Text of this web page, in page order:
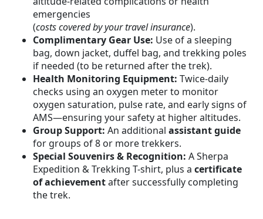
emergencies
(costs covered by your travel insurance).
Complimentary Gear Use: Use of a sleeping
bag, down jacket, duffel bag, and trekking poles
if needed (to be returned after the trek).
Health Monitoring Equipment: Twice-daily
checks using an oxygen meter to monitor
oxygen saturation, pulse rate, and early signs of
AMS—ensuring your safety at higher altitudes.
Group Support: An additional assistant guide
for groups of 8 or more trekkers.
Special Souvenirs & Recognition: A Sherpa
Expedition & Trekking T-shirt, plus a certificate
of achievementafter successfully completing
the trek.